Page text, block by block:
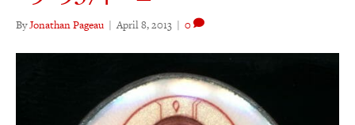
ByJonathan Pageau | April 8, 2013 | 0